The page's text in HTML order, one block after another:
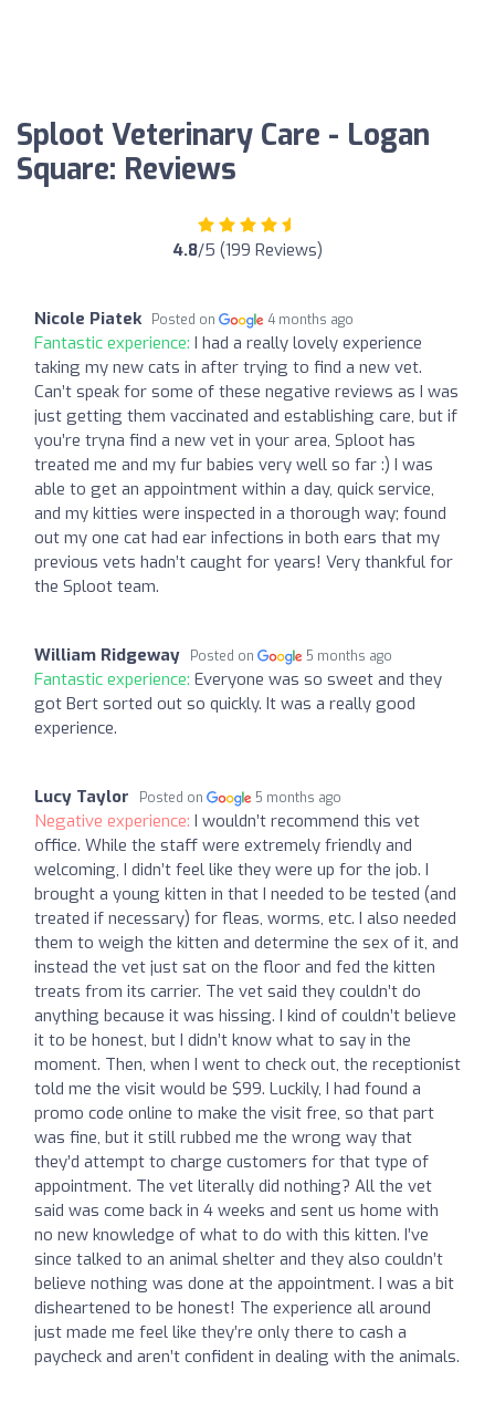
Sploot Veterinary Care - Logan
Square: Reviews
4.8/5 (199 Reviews)
Nicole Piatek Posted on 4 months ago
Fantastic experience: I had a really lovely experience
taking my new cats in after trying to find a new vet.
Can’t speak for some of these negative reviews as I was
just getting them vaccinated and establishing care, but if
you’re tryna find a new vet in your area, Sploot has
treated me and my fur babies very well so far :) I was
able to get an appointment within a day, quick service,
and my kitties were inspected in a thorough way; found
out my one cat had ear infections in both ears that my
previous vets hadn’t caught for years! Very thankful for
the Sploot team.
William Ridgeway Posted on 5 months ago
Fantastic experience: Everyone was so sweet and they
got Bert sorted out so quickly. It was a really good
experience.
Lucy Taylor Posted on 5 months ago
Negative experience: I wouldn’t recommend this vet
office. While the staff were extremely friendly and
welcoming, I didn’t feel like they were up for the job. I
brought a young kitten in that I needed to be tested (and
treated if necessary) for fleas, worms, etc. I also needed
them to weigh the kitten and determine the sex of it, and
instead the vet just sat on the floor and fed the kitten
treats from its carrier. The vet said they couldn’t do
anything because it was hissing. I kind of couldn’t believe
it to be honest, but I didn’t know what to say in the
moment. Then, when I went to check out, the receptionist
told me the visit would be $99. Luckily, I had found a
promo code online to make the visit free, so that part
was fine, but it still rubbed me the wrong way that
they’d attempt to charge customers for that type of
appointment. The vet literally did nothing? All the vet
said was come back in 4 weeks and sent us home with
no new knowledge of what to do with this kitten. I’ve
since talked to an animal shelter and they also couldn’t
believe nothing was done at the appointment. I was a bit
disheartened to be honest! The experience all around
just made me feel like they’re only there to cash a
paycheck and aren’t confident in dealing with the animals.